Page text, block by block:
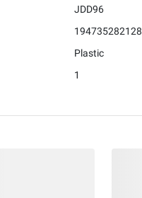
JDD96
194735282128
Plastic
1